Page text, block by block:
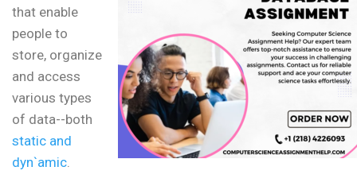
that enable
people to
store, organize
and access
various types
of data--both
static and
dyn`amic.